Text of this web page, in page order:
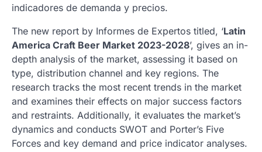
indicadores de demanda y precios.
The new report by Informes de Expertos titled, ‘Latin
America Craft Beer Market 2023-2028’, gives an in-
depth analysis of the market, assessing it based on
type, distribution channel and key regions. The
research tracks the most recent trends in the market
and examines their effects on major success factors
and restraints. Additionally, it evaluates the market’s
dynamics and conducts SWOT and Porter’s Five
Forces and key demand and price indicator analyses.